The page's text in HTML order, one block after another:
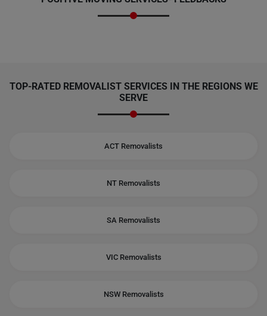
TOP-RATED REMOVALIST SERVICES IN THE REGIONS WE
SERVE
ACT Removalists
NT Removalists
SA Removalists
VIC Removalists
NSW Removalists